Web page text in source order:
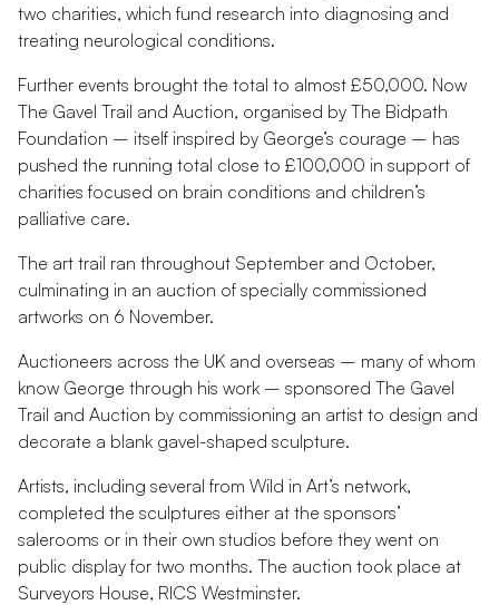
two charities, which fund research into diagnosing and
treating neurological conditions.
Further events brought the total to almost £50,000. Now
The Gavel Trail and Auction, organised by The Bidpath
Foundation – itself inspired by George’s courage – has
pushed the running total close to £100,000 in support of
charities focused on brain conditions and children’s
palliative care.
The art trail ran throughout September and October,
culminating in an auction of specially commissioned
artworks on 6 November.
Auctioneers across the UK and overseas – many of whom
know George through his work – sponsored The Gavel
Trail and Auction by commissioning an artist to design and
decorate a blank gavel-shaped sculpture.
Artists, including several from Wild in Art’s network,
completed the sculptures either at the sponsors’
salerooms or in their own studios before they went on
public display for two months. The auction took place at
Surveyors House, RICS Westminster.